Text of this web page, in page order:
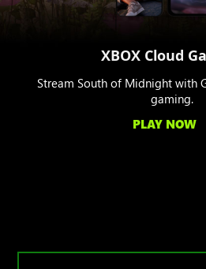
XBOX Cloud
Stream South of Midnight with
gaming.
PLAY NOW